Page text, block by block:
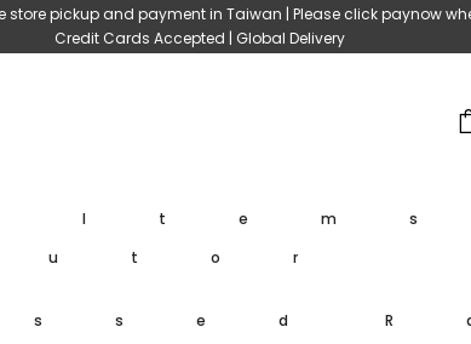
store pickup and payment in Taiwan | Please click paynow
Credit Cards Accepted | Global Delivery